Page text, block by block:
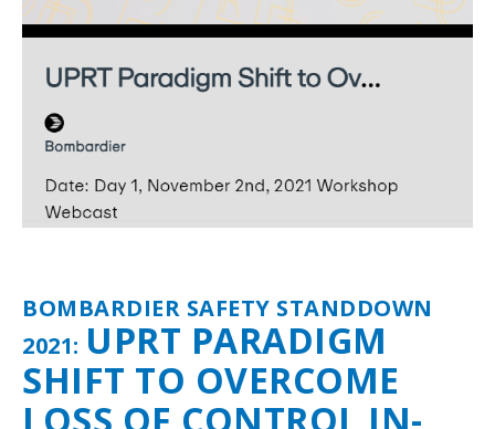
BOMBARDIER SAFETY STANDDOWN
2021: UPRT PARADIGM
SHIFT TO OVERCOME